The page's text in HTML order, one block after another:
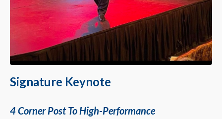
Signature Keynote
4 Corner Post To High-Performance